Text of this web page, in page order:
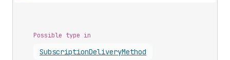
Possible type in
SubscriptionDeliveryMethod